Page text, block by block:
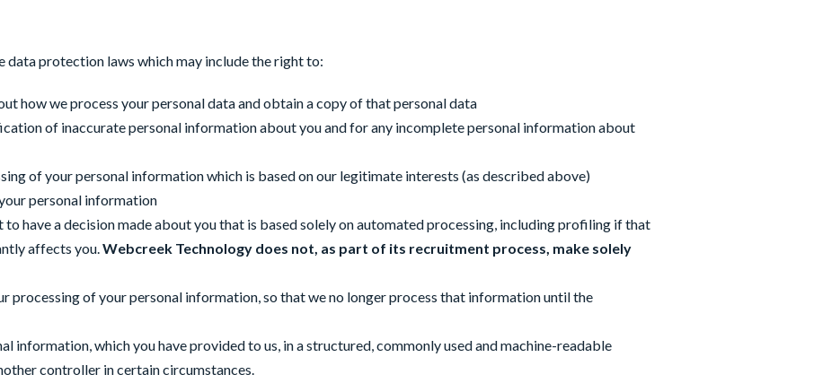
data protection laws which may include the right to:
how we process your personal data and obtain a copy of that personal data
of inaccurate personal information about you and for any incomplete personal information about
of your personal information which is based on our legitimate interests (as described above)
personal information
to have a decision made about you that is based solely on automated processing, including profiling if that
affects you.Webcreek Technology does not, as part of its recruitment process, make solely
processing of your personal information, so that we no longer process that information until the
information, which you have provided to us, in a structured, commonly used and machine-readable
controller in certain circumstances.